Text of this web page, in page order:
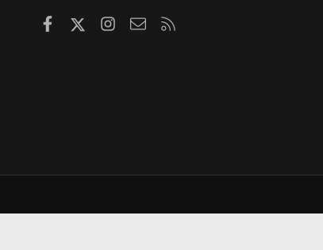
FacebookInstagram
Contact us